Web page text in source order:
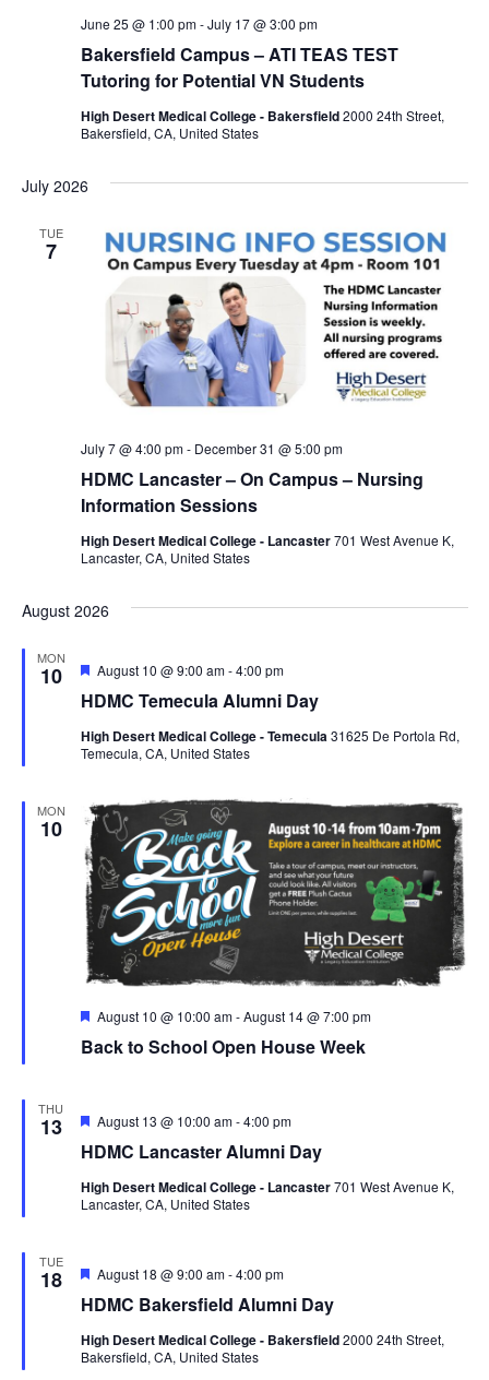
o
Bakersfield Campus – ATI TEAS TEST
Tutoring for Potential VN Students
June 25 @ 1:00 pm-July 17 @ 3:00 pm
High Desert Medical College - Bakersfield2000 24th Street,
Bakersfield, CA, United States
July 2026
TUE
7
HDMC Lancaster – On Campus – Nursing
Information Sessions
July 7 @ 4:00 pm- December 31 @ 5:00 pm
High Desert Medical College - Lancaster701 West Avenue K,
Lancaster, CA, United States
August 2026
MON
10
HDMC Temecula Alumni Day
F
a
u
r
August 10 @ 9:00 am-4:00 pm
High Desert Medical College - Temecula31625 De Portola Rd,
Temecula, CA, United States
MON
10
Back to School Open House Week
F
a
e
August 10 @ 10:00 am-August 14 @ 7:00 pm
THU
13
HDMC Lancaster Alumni Day
F
a
u
r
August 13 @ 10:00 am-4:00 pm
High Desert Medical College - Lancaster701 West Avenue K,
Lancaster, CA, United States
TUE
18
HDMC Bakersfield Alumni Day
F
a
u
r
August 18 @ 9:00 am-4:00 pm
High Desert Medical College - Bakersfield2000 24th Street,
Bakersfield, CA, United States